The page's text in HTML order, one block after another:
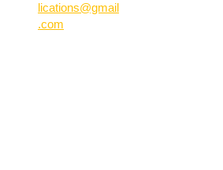
lications@gmail
.com